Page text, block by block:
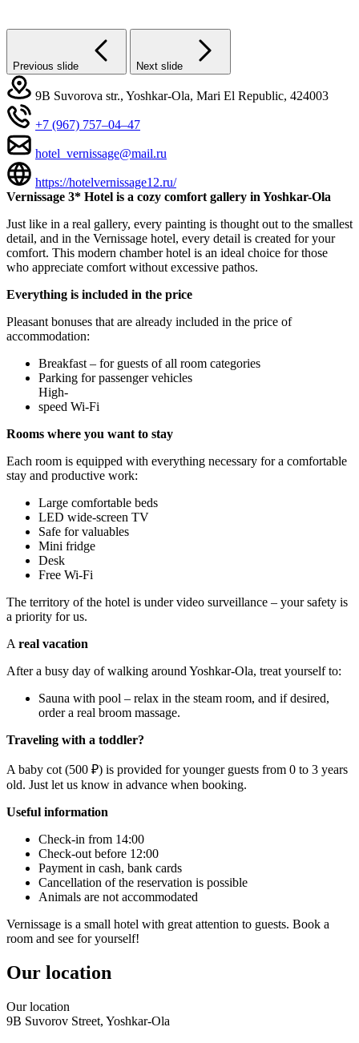
Previous slide Next slide
9B Suvorova str., Yoshkar-Ola, Mari El Republic, 424003
+7 (967) 757‒04‒47
hotel_vernissage@mail.ru
https://hotelvernissage12.ru/
Vernissage 3* Hotel is a cozy comfort gallery in Yoshkar-Ola
Just like in a real gallery, every painting is thought out to the smallest
detail, and in the Vernissage hotel, every detail is created for your
comfort. This modern chamber hotel is an ideal choice for those
who appreciate comfort without excessive pathos.
Everything is included in the price
Pleasant bonuses that are already included in the price of
accommodation:
Breakfast – for guests of all room categories
Parking for passenger vehicles
High-
speed Wi-Fi
Rooms where you want to stay
Each room is equipped with everything necessary for a comfortable
stay and productive work:
Large comfortable beds
LED wide-screen TV
Safe for valuables
Mini fridge
Desk
Free Wi-Fi
The territory of the hotel is under video surveillance – your safety is
a priority for us.
A real vacation
After a busy day of walking around Yoshkar-Ola, treat yourself to:
Sauna with pool – relax in the steam room, and if desired,
order a real broom massage.
Traveling with a toddler?
A baby cot (500 ₽) is provided for younger guests from 0 to 3 years
old. Just let us know in advance when booking.
Useful information
Check-in from 14:00
Check-out before 12:00
Payment in cash, bank cards
Cancellation of the reservation is possible
Animals are not accommodated
Vernissage is a small hotel with great attention to guests. Book a
room and see for yourself!
Our location
Ourlocation
9B Suvorov Street, Yoshkar-Ola